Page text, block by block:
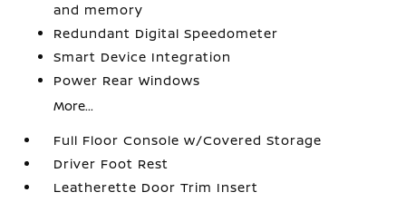
and memory
Redundant Digital Speedometer
Smart Device Integration
Power Rear Windows
More...
Full Floor Console w/Covered Storage
Driver Foot Rest
Leatherette Door Trim Insert